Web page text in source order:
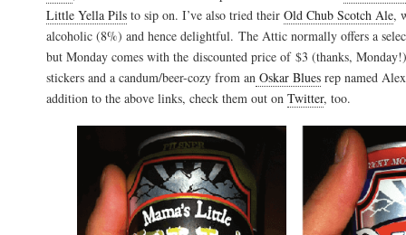
Little Yella Pils to sip on. I’ve also tried their Old Chub Scotch Ale,
alcoholic (8%) and hence delightful. The Attic normally offers a
but Monday comes with the discounted price of $3 (thanks,
stickers and a candum/beer-cozy from an Oskar Blues rep named
addition to the above links, check them out on Twitter, too.